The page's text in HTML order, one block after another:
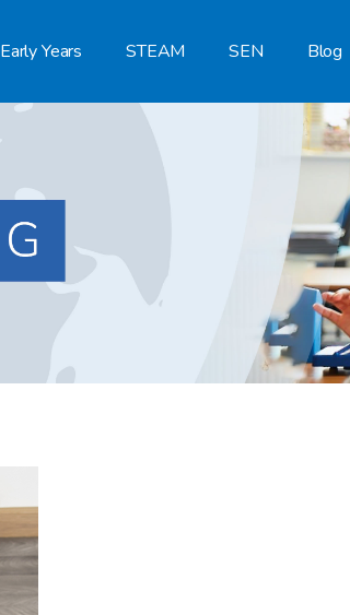
Early Years STEAM SEN Blog